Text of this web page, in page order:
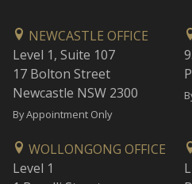
NEWCASTLE OFFICE
Level 1, Suite 107
17 Bolton Street
Newcastle NSW 2300
By Appointment Only
WOLLONGONG OFFICE
Level 1